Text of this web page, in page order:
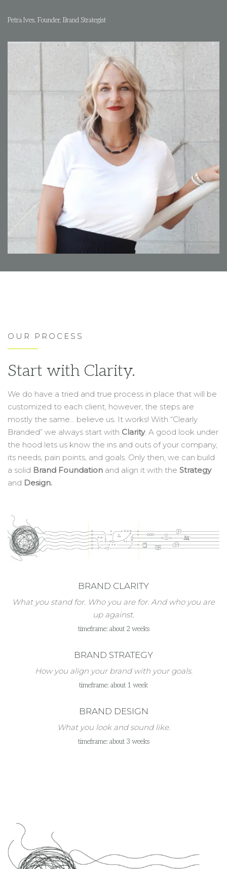
Petra Ives, Founder, Brand Strategist
OUR PROCESS
Start with Clarity.
We do have a tried and true process in place that will be
customized to each client, however, the steps are
mostly the same… believe us. It works! With “Clearly
Branded” we always start with Clarity. A good look under
the hood lets us know the ins and outs of your company,
its needs, pain points, and goals. Only then, we can build
a solid Brand Foundation and align it with the Strategy
and Design.
BRAND CLARITY
What you stand for. Who you are for. And who you are
up against.
timeframe: about 2 weeks
BRAND STRATEGY
How you align your brand with your goals.
timeframe: about 1 week
BRAND DESIGN
What you look and sound like.
timeframe: about 3 weeks